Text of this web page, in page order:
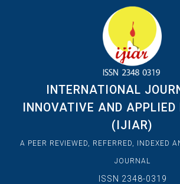
INTERNATIONAL
INNOVATIVE AND APPLIED
(IJIAR)
A PEER REVIEWED, REFERRED, INDEXED
JOURNAL
ISSN 2348-0319